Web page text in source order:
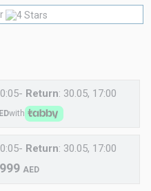
Return: 30.05, 17:00
with
Return: 30.05, 17:00
AED